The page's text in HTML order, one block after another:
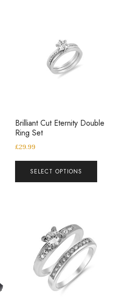
Brilliant Cut Eternity Double
Ring Set
£29.99
SELECT OPTIONS